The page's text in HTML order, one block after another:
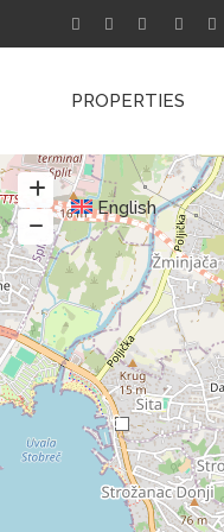
PROPERTIES
English
6